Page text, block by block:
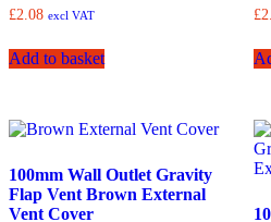
£2.08 excl VAT
Add to basket
£
100mm Wall Outlet Gravity
Flap Vent Brown External
Vent Cover